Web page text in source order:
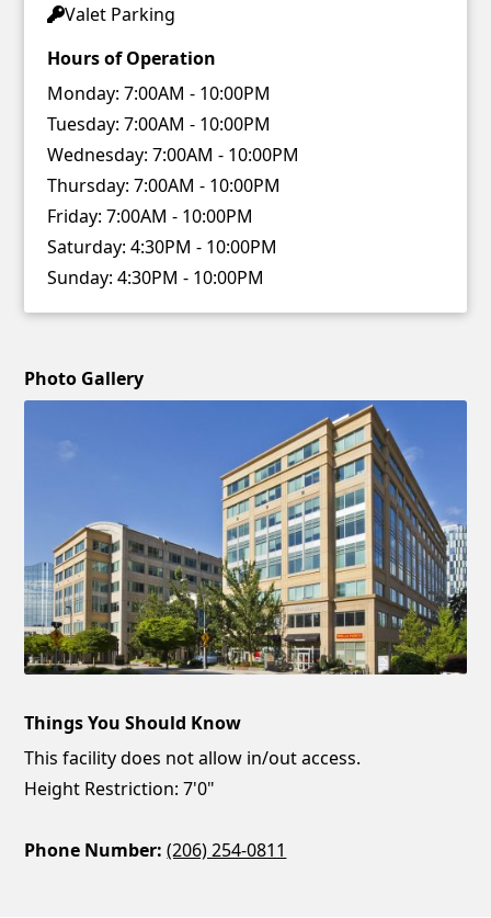
Valet Parking
Hours of Operation
Monday: 7:00AM - 10:00PM
Tuesday: 7:00AM - 10:00PM
Wednesday: 7:00AM - 10:00PM
Thursday: 7:00AM - 10:00PM
Friday: 7:00AM - 10:00PM
Saturday: 4:30PM - 10:00PM
Sunday: 4:30PM - 10:00PM
Photo Gallery
Things You Should Know
This facility does not allow in/out access.
Height Restriction: 7'0"
Phone Number: (206) 254-0811